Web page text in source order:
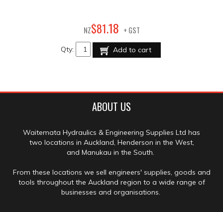
NZ$81.18 + GST
Qty: Add to cart
ABOUT US
Waitemata Hydraulics & Engineering Supplies Ltd has
two locations in Auckland, Henderson in the West,
and Manukau in the South.
From these locations we sell engineers' supplies, goods and
tools throughout the Auckland region to a wide range of
businesses and organisations.